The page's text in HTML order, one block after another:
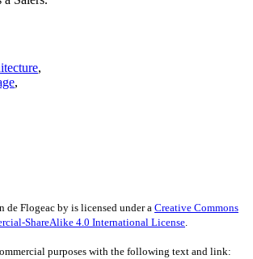
,
,
de Flogeac by is licensed under a Creative Commons
ShareAlike 4.0 International License.
purposes with the following text and link: